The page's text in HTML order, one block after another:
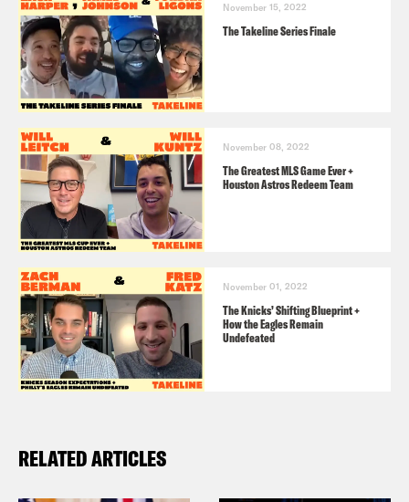
November 15, 2022
The Takeline Series Finale
November 08, 2022
The Greatest MLS Game Ever +
Houston Astros Redeem Team
November 01, 2022
The Knicks’ Shifting Blueprint +
How the Eagles Remain
Undefeated
RELATED ARTICLES